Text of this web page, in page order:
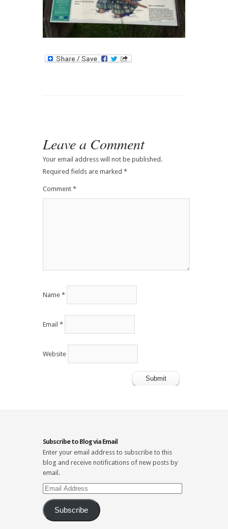
Leave a Comment
Your email address will not be published.
Required fields are marked *
Comment *
Name *
Email *
Website
Subscribe to Blog via Email
Enter your email address to subscribe to this
blog and receive notifications of new posts by
email.
Email
Address
Subscribe